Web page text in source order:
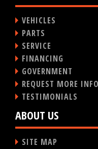
VEHICLES
PARTS
SERVICE
FINANCING
GOVERNMENT
REQUEST MORE
TESTIMONIALS
ABOUT US
SITE MAP